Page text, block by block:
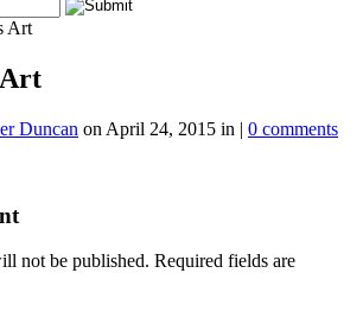
Art
Art
Duncan on April 24, 2015 in | 0 comments
not be published. Required fields are